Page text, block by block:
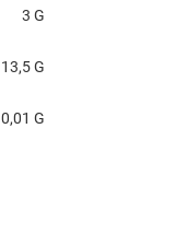
3 G
13,5 G
0,01 G